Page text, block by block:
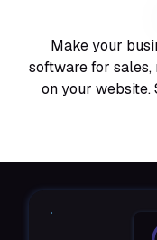
Make your
software for
on your